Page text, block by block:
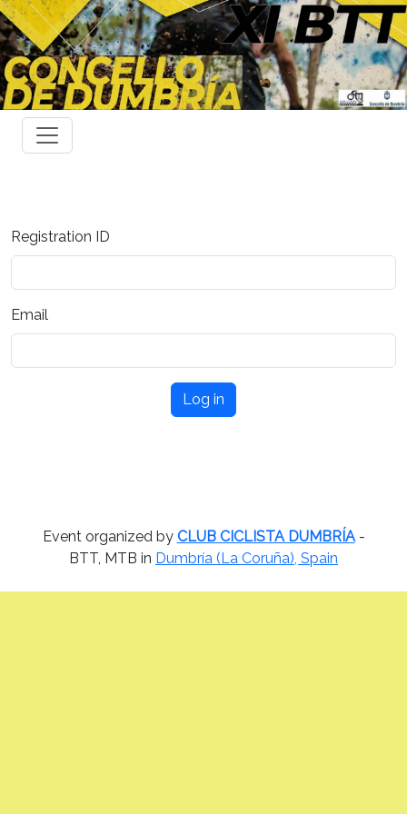
Registration ID
Email
Log in
Event organized by CLUB CICLISTA DUMBRÍA-
BTT, MTB in Dumbría (La Coruña), Spain